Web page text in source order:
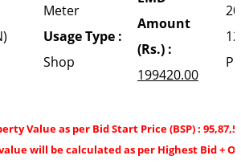
Meter
Usage Type :
Shop
Amount
(Rs.) :
199420.00
Value as per Bid Start Price (BSP) :
will be calculated as per Highest Bid +